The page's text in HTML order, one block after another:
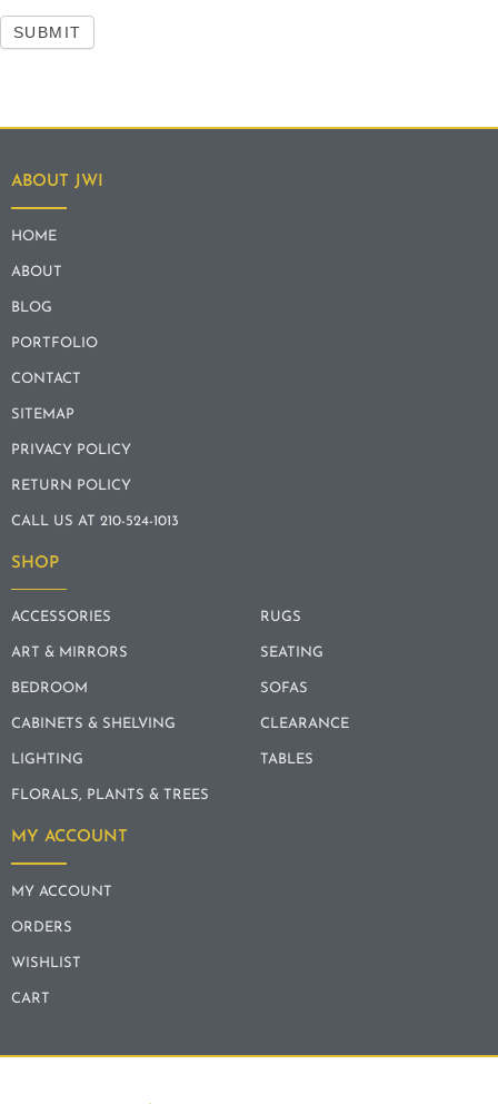
SUBMIT
ABOUT JWI
HOME
ABOUT
BLOG
PORTFOLIO
CONTACT
SITEMAP
PRIVACY POLICY
RETURN POLICY
CALL US AT 210-524-1013
SHOP
ACCESSORIES
ART & MIRRORS
BEDROOM
CABINETS & SHELVING
LIGHTING
FLORALS, PLANTS & TREES
RUGS
SEATING
SOFAS
CLEARANCE
TABLES
MY ACCOUNT
MY ACCOUNT
ORDERS
WISHLIST
CART